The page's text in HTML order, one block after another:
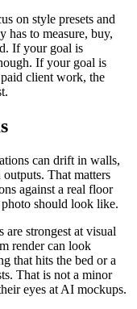
on style presets and
has to measure, buy,
If your goal is
If your goal is
client work, the
can drift in walls,
That matters
against a real floor
should look like.
are strongest at visual
render can look
that hits the bed or a
That is not a minor
eyes at AI mockups.